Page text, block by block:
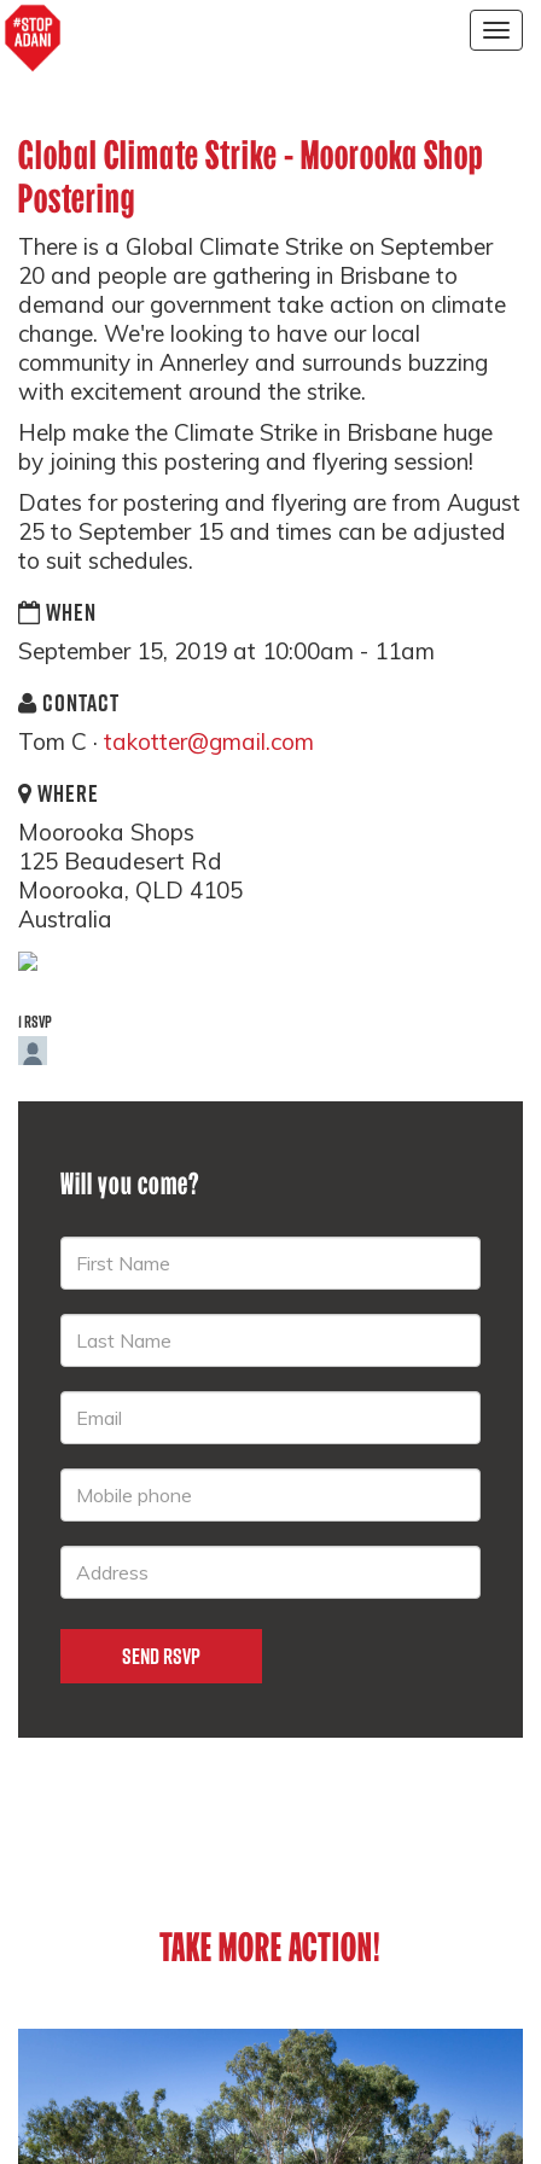
Global Climate Strike - Moorooka Shop
Postering
There is a Global Climate Strike on September
20 and people are gathering in Brisbane to
demand our government take action on climate
change. We're looking to have our local
community in Annerley and surrounds buzzing
with excitement around the strike.
Help make the Climate Strike in Brisbane huge
by joining this postering and flyering session!
Dates for postering and flyering are from August
25 to September 15 and times can be adjusted
to suit schedules.
WHEN
September 15, 2019 at 10:00am - 11am
CONTACT
Tom C · takotter@gmail.com
WHERE
Moorooka Shops
125 Beaudesert Rd
Moorooka, QLD 4105
Australia
1 RSVP
Will you come?
TAKE MORE ACTION!